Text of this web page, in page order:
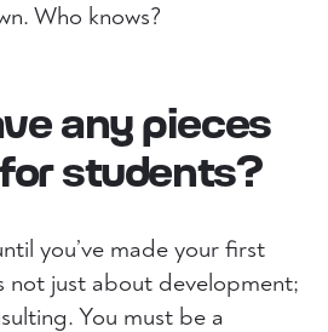
Who knows?
any pieces
students?
you’ve made your first
not just about development;
You must be a